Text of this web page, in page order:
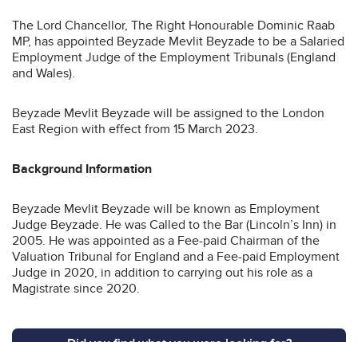
The Lord Chancellor, The Right Honourable Dominic Raab
MP, has appointed Beyzade Mevlit Beyzade to be a Salaried
Employment Judge of the Employment Tribunals (England
and Wales).
Beyzade Mevlit Beyzade will be assigned to the London
East Region with effect from 15 March 2023.
Background Information
Beyzade Mevlit Beyzade will be known as Employment
Judge Beyzade. He was Called to the Bar (Lincoln’s Inn) in
2005. He was appointed as a Fee-paid Chairman of the
Valuation Tribunal for England and a Fee-paid Employment
Judge in 2020, in addition to carrying out his role as a
Magistrate since 2020.